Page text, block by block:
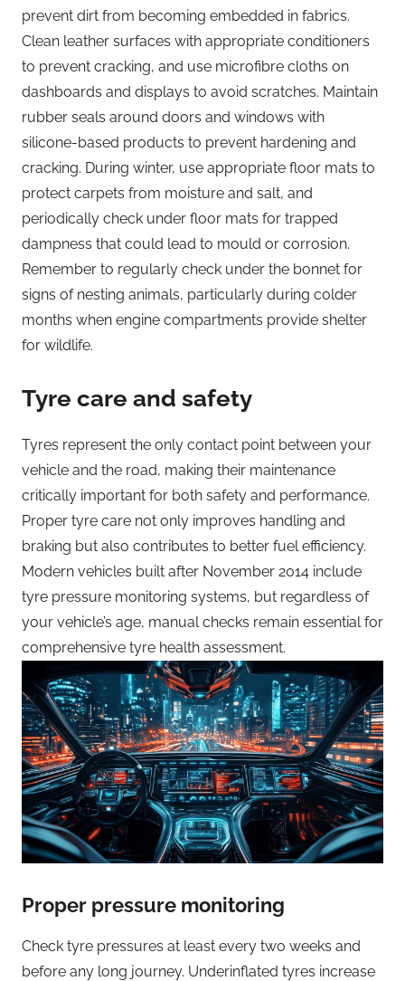
prevent dirt from becoming embedded in fabrics.
Clean leather surfaces with appropriate conditioners
to prevent cracking, and use microfibre cloths on
dashboards and displays to avoid scratches. Maintain
rubber seals around doors and windows with
silicone-based products to prevent hardening and
cracking. During winter, use appropriate floor mats to
protect carpets from moisture and salt, and
periodically check under floor mats for trapped
dampness that could lead to mould or corrosion.
Remember to regularly check under the bonnet for
signs of nesting animals, particularly during colder
months when engine compartments provide shelter
for wildlife.
Tyre care and safety
Tyres represent the only contact point between your
vehicle and the road, making their maintenance
critically important for both safety and performance.
Proper tyre care not only improves handling and
braking but also contributes to better fuel efficiency.
Modern vehicles built after November 2014 include
tyre pressure monitoring systems, but regardless of
your vehicle’s age, manual checks remain essential for
comprehensive tyre health assessment.
Proper pressure monitoring
Check tyre pressures at least every two weeks and
before any long journey. Underinflated tyres increase